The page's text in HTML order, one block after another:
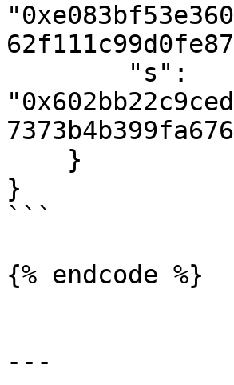
}
```
{% endcode %}
---